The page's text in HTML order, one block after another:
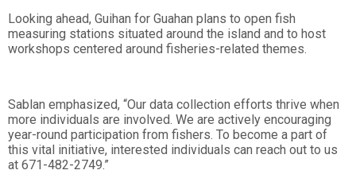
Looking ahead, Guihan for Guahan plans to open fish
measuring stations situated around the island and to host
workshops centered around fisheries-related themes.
Sablan emphasized, “Our data collection efforts thrive when
more individuals are involved. We are actively encouraging
year-round participation from fishers. To become a part of
this vital initiative, interested individuals can reach out to us
at 671-482-2749.”